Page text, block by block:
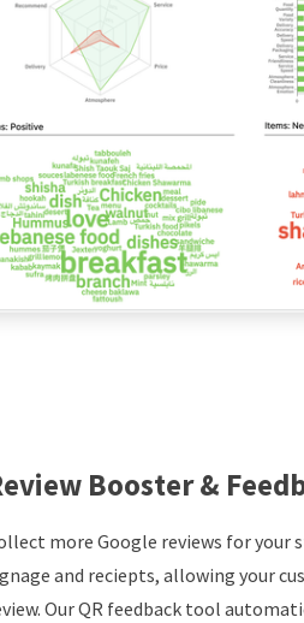
Booster &
more Google reviews for your
and reciepts, allowing your
Our QR feedback tool